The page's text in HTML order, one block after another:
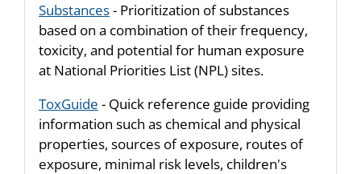
Substances- Prioritization of substances
based on a combination of their frequency,
toxicity, and potential for human exposure
at National Priorities List (NPL) sites.
ToxGuide - Quick reference guide providing
information such as chemical and physical
properties, sources of exposure, routes of
exposure, minimal risk levels, children's